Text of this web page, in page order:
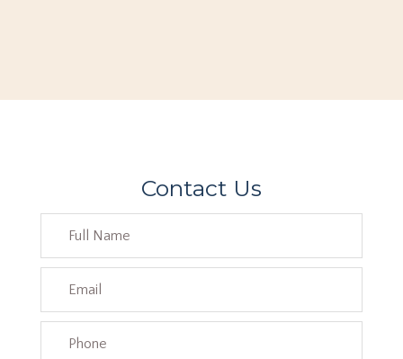
Contact Us